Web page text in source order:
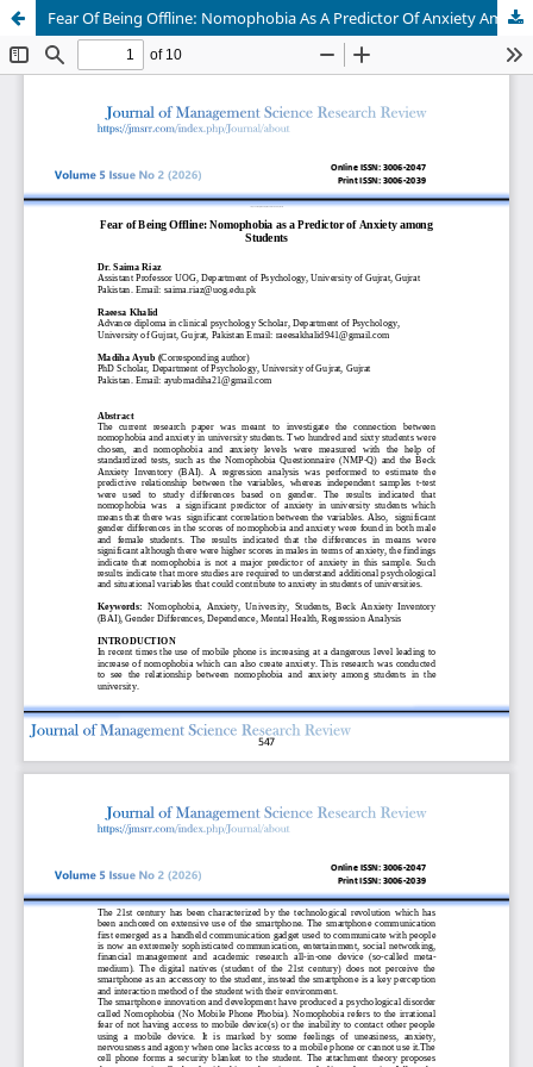
Fear Of Being Offline: Nomophobia As A Predictor Of Anxiety Among Students